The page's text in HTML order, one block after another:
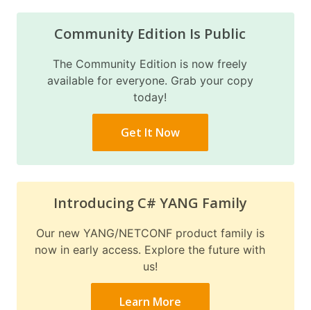
Community Edition Is Public
The Community Edition is now freely
available for everyone. Grab your copy
today!
Get It Now
Introducing C# YANG Family
Our new YANG/NETCONF product family is
now in early access. Explore the future with
us!
Learn More